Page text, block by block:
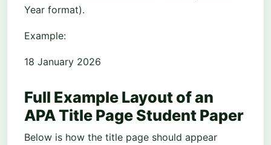
Year format).
Example:
18 January 2026
Full Example Layout of an
APA Title Page Student Paper
Below is how the title page should appear